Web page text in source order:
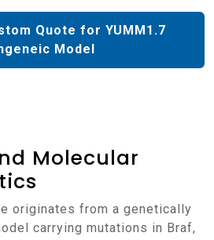
Quote for YUMM1.7
Model
Molecular
carrying mutations in Braf,